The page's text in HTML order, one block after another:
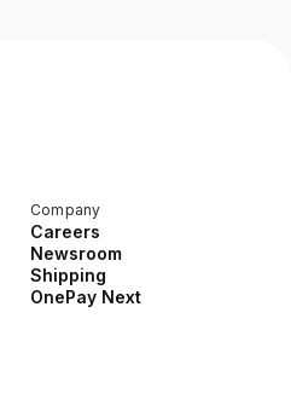
Company
Careers
Newsroom
Shipping
OnePay Next